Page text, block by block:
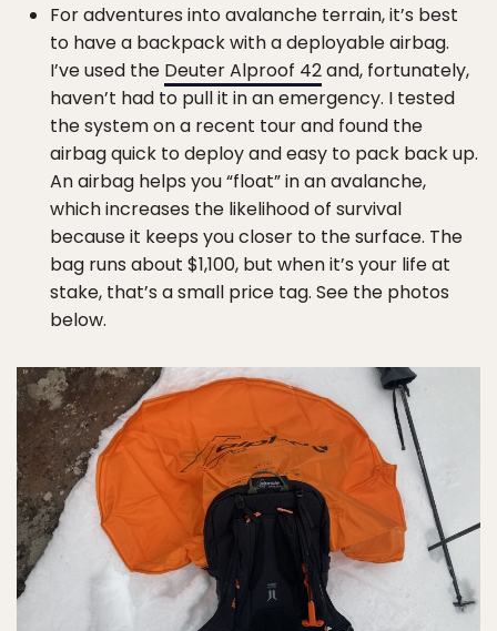
For adventures into avalanche terrain, it’s best
to have a backpack with a deployable airbag.
I’ve used the Deuter Alproof 42and, fortunately,
haven’t had to pull it in an emergency. I tested
the system on a recent tour and found the
airbag quick to deploy and easy to pack back up.
An airbag helps you “float” in an avalanche,
which increases the likelihood of survival
because it keeps you closer to the surface. The
bag runs about $1,100, but when it’s your life at
stake, that’s a small price tag. See the photos
below.